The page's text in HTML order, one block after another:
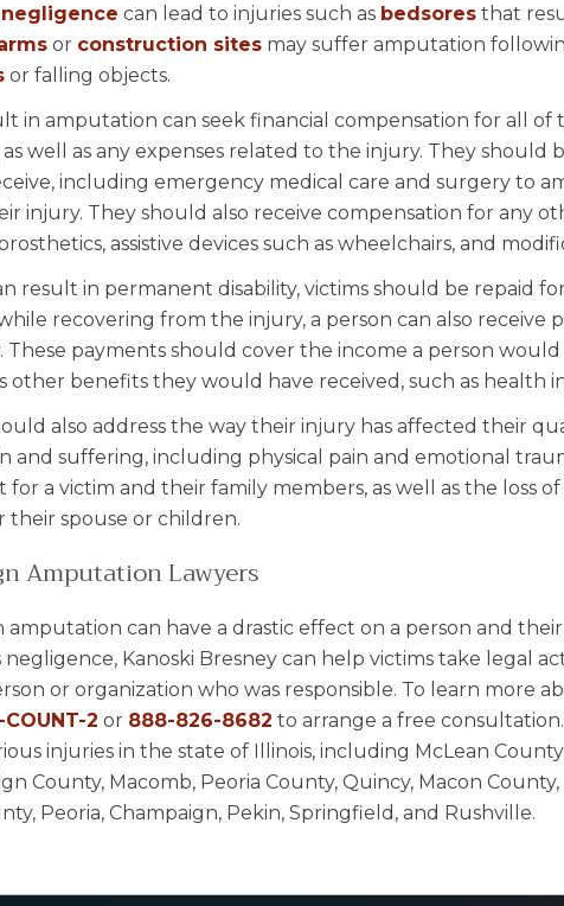
can lead to injuries such as bedsores that
or construction sites may suffer amputation
or falling objects.
in amputation can seek financial compensation for all of
well as any expenses related to the injury. They should
including emergency medical care and surgery to
injury. They should also receive compensation for any
assistive devices such as wheelchairs, and
result in permanent disability, victims should be repaid
recovering from the injury, a person can also receive
payments should cover the income a person
other benefits they would have received, such as health
also address the way their injury has affected their
and suffering, including physical pain and emotional
a victim and their family members, as well as the loss
their spouse or children.
Amputation Lawyers
amputation can have a drastic effect on a person and
negligence, Kanoski Bresney can help victims take legal
or organization who was responsible. To learn more
2 or 888-826-8682 to arrange a free
injuries in the state of Illinois, including McLean
County, Macomb, Peoria County, Quincy, Macon
Peoria, Champaign, Pekin, Springfield, and Rushville.